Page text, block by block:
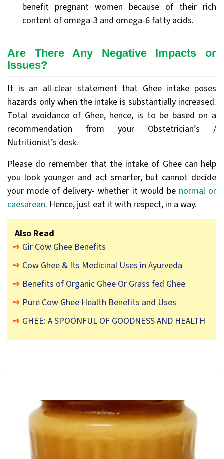
benefit pregnant women because of their rich
content of omega-3 and omega-6 fatty acids.
Are There Any Negative Impacts or
Issues?
It is an all-clear statement that Ghee intake poses
hazards only when the intake is substantially increased.
Total avoidance of Ghee, hence, is to be based on a
recommendation from your Obstetrician’s /
Nutritionist’s desk.
Please do remember that the intake of Ghee can help
you look younger and act smarter, but cannot decide
your mode of delivery- whether it would be normal or
caesarean. Hence, just eat it with respect, in a way.
Also Read
Gir Cow Ghee Benefits
Cow Ghee & Its Medicinal Uses in Ayurveda
Benefits of Organic Ghee Or Grass fed Ghee
Pure Cow Ghee Health Benefits and Uses
GHEE: A SPOONFUL OF GOODNESS AND HEALTH